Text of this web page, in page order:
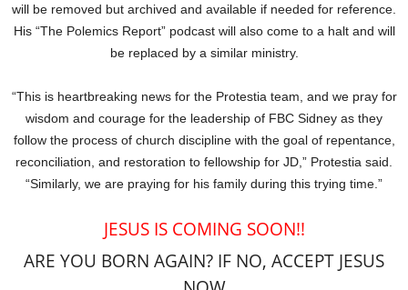
will be removed but archived and available if needed for reference.
His “The Polemics Report” podcast will also come to a halt and will
be replaced by a similar ministry.
“This is heartbreaking news for the Protestia team, and we pray for
wisdom and courage for the leadership of FBC Sidney as they
follow the process of church discipline with the goal of repentance,
reconciliation, and restoration to fellowship for JD,” Protestia said.
“Similarly, we are praying for his family during this trying time.”
JESUS IS COMING SOON!!
ARE YOU BORN AGAIN? IF NO, ACCEPT JESUS